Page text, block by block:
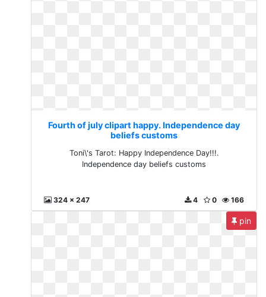
Fourth of july clipart happy. Independence day
beliefs customs
Toni\'s Tarot: Happy Independence Day!!!.
Independence day beliefs customs
324 x 247 166
0
4
pin